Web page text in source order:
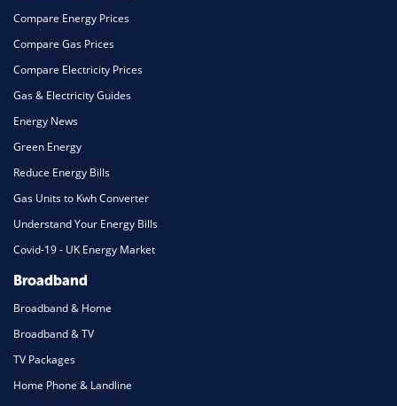
Compare Energy Prices
Compare Gas Prices
Compare Electricity Prices
Gas & Electricity Guides
Energy News
Green Energy
Reduce Energy Bills
Gas Units to Kwh Converter
Understand Your Energy Bills
Covid-19 - UK Energy Market
Broadband
Broadband & Home
Broadband & TV
TV Packages
Home Phone & Landline